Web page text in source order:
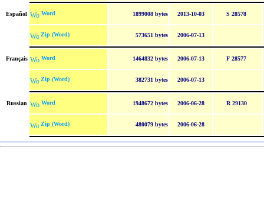
Español Word 1899008 bytes 2013-10-03 S 28578
Zip (Word) 573651 bytes 2006-07-13
Français Word 1464832 bytes 2006-07-13 F 28577
Zip (Word) 382731 bytes 2006-07-13
Russian Word 1948672 bytes 2006-06-28 R 29130
Zip (Word) 480079 bytes 2006-06-28